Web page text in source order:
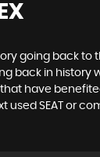
going back
in history
have
SEAT or